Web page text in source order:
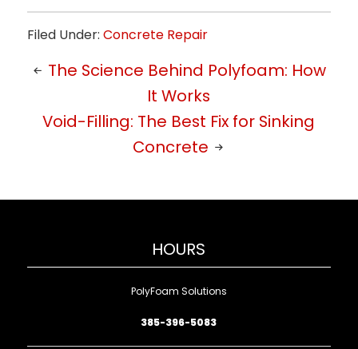
Filed Under: Concrete Repair
The Science Behind Polyfoam: How
It Works
Void-Filling: The Best Fix for Sinking
Concrete
HOURS
PolyFoam Solutions
385-396-5083